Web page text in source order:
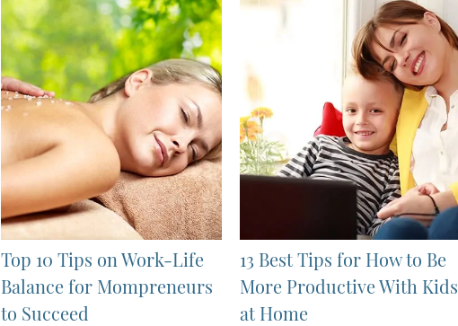
Top 10 Tips on Work-Life
Balance for Mompreneurs
to Succeed
13 Best Tips for How to Be
More Productive With Kids
at Home